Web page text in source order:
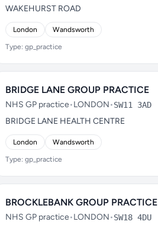
WAKEHURST ROAD
London Wandsworth
Type: gp_practice
BRIDGE LANE GROUP PRACTICE
NHS GP practice•LONDON•SW11 3AD
BRIDGE LANE HEALTH CENTRE
London Wandsworth
Type: gp_practice
BROCKLEBANK GROUP PRACTICE
NHS GP practice•LONDON•SW18 4DU